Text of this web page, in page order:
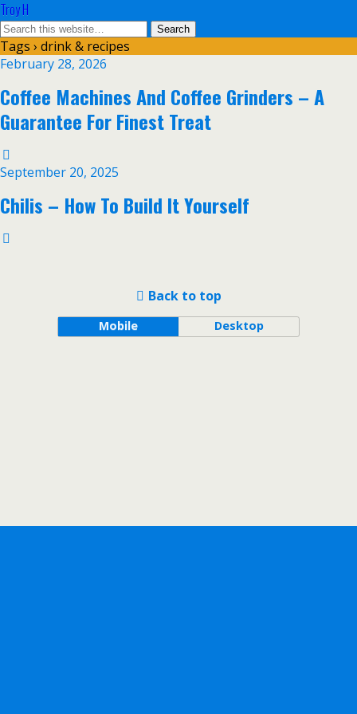
Troy H
Tags › drink & recipes
February 28, 2026
Coffee Machines And Coffee Grinders – A
Guarantee For Finest Treat
September 20, 2025
Chilis – How To Build It Yourself
Back to top
Mobile Desktop